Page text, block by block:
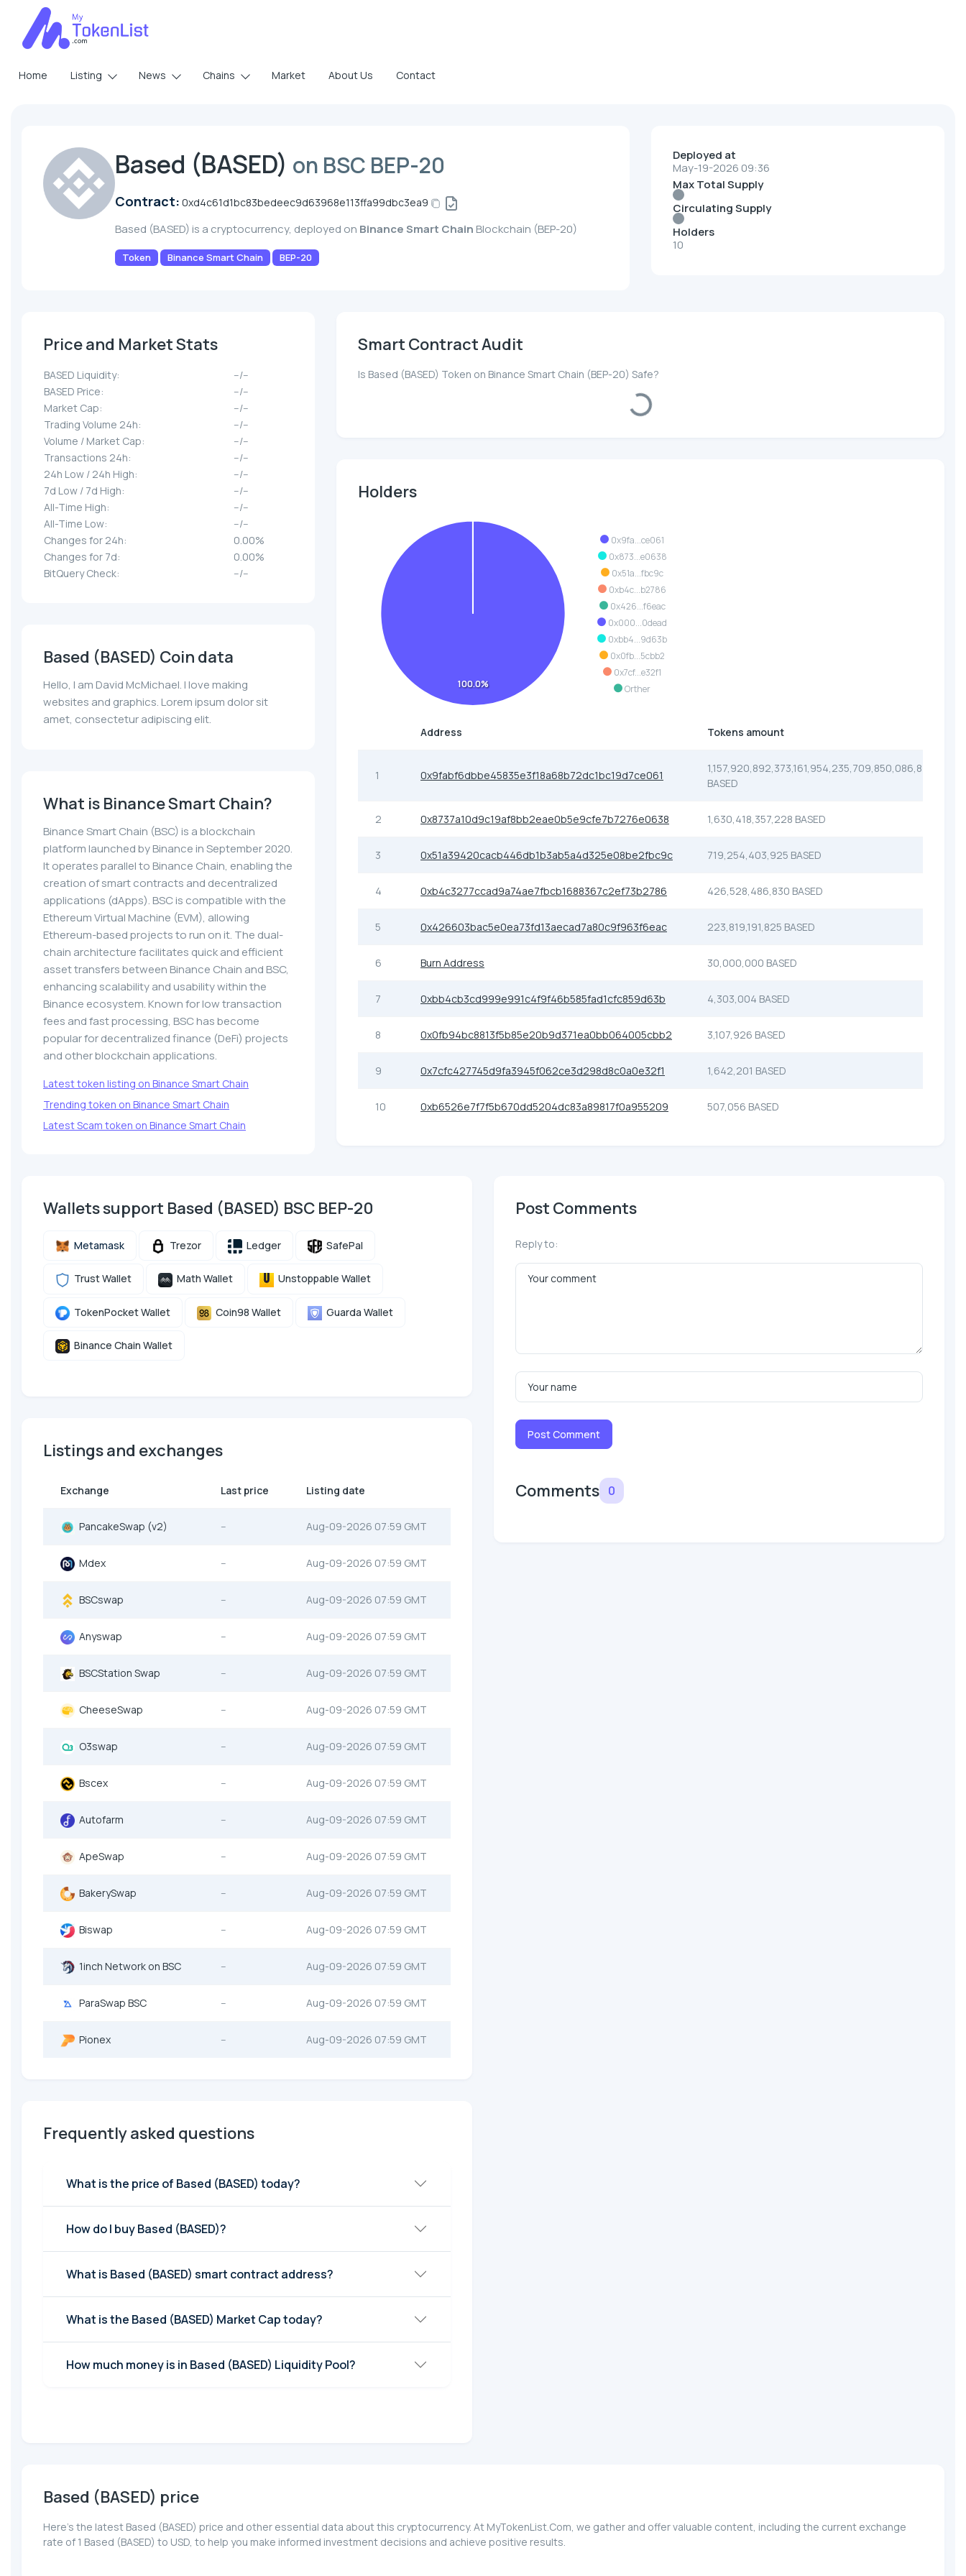
Home Listing News Chains Market About Us Contact
Based (BASED) on BSC BEP-20
Contract: 0xd4c61d1bc83bedeec9d63968e113ffa99dbc3ea9
Based (BASED) is a cryptocurrency, deployed on Binance Smart Chain Blockchain (BEP-20)
Token Binance Smart Chain BEP-20
Deployed at
May-19-2026 09:36
Max Total Supply
Circulating Supply
Holders
10
Price and Market Stats
BASED Liquidity:
--/--
BASED Price:
--/--
Market Cap:
--/--
Trading Volume 24h:
--/--
Volume / Market Cap:
--/--
Transactions 24h:
--/--
24h Low / 24h High:
--/--
7d Low / 7d High:
--/--
All-Time High:
--/--
All-Time Low:
--/--
Changes for 24h:
0.00%
Changes for 7d:
0.00%
BitQuery Check:
--/--
Based (BASED) Coin data
Hello, I am David McMichael. I love making
websites and graphics. Lorem ipsum dolor sit
amet, consectetur adipiscing elit.
What is Binance Smart Chain?
Binance Smart Chain (BSC) is a blockchain
platform launched by Binance in September 2020.
It operates parallel to Binance Chain, enabling the
creation of smart contracts and decentralized
applications (dApps). BSC is compatible with the
Ethereum Virtual Machine (EVM), allowing
Ethereum-based projects to run on it. The dual-
chain architecture facilitates quick and efficient
asset transfers between Binance Chain and BSC,
enhancing scalability and usability within the
Binance ecosystem. Known for low transaction
fees and fast processing, BSC has become
popular for decentralized finance (DeFi) projects
and other blockchain applications.
Latest token listing on Binance Smart Chain
Trending token on Binance Smart Chain
Latest Scam token on Binance Smart Chain
Smart Contract Audit
Is Based (BASED) Token on Binance Smart Chain (BEP-20) Safe?
Loading...
Holders
0x9fa...ce061
0x873...e0638
0x51a...fbc9c
0xb4c...b2786
0x426...f6eac
0x000...0dead
0xbb4...9d63b
0x0fb...5cbb2
0x7cf...e32f1
Orther
100.0%
Address Tokens amount
1 0x9fabf6dbbe45835e3f18a68b72dc1bc19d7ce061
BASED
2 0x8737a10d9c19af8bb2eae0b5e9cfe7b7276e0638 1,630,418,357,228 BASED
3 0x51a39420cacb446db1b3ab5a4d325e08be2fbc9c 719,254,403,925 BASED
4 0xb4c3277ccad9a74ae7fbcb1688367c2ef73b2786 426,528,486,830 BASED
5 0x426603bac5e0ea73fd13aecad7a80c9f963f6eac 223,819,191,825 BASED
6 Burn Address 30,000,000 BASED
7 0xbb4cb3cd999e991c4f9f46b585fad1cfc859d63b 4,303,004 BASED
8 0x0fb94bc8813f5b85e20b9d371ea0bb064005cbb2 3,107,926 BASED
9 0x7cfc427745d9fa3945f062ce3d298d8c0a0e32f1 1,642,201 BASED
10 0xb6526e7f7f5b670dd5204dc83a89817f0a955209 507,056 BASED
Wallets support Based (BASED) BSC BEP-20
Metamask Trezor Ledger SafePal
Trust Wallet Math Wallet Unstoppable Wallet
TokenPocket Wallet Coin98 Wallet Guarda Wallet
Binance Chain Wallet
Listings and exchanges
Exchange Last price Listing date
PancakeSwap (v2) -- Aug-09-2026 07:59 GMT
Mdex -- Aug-09-2026 07:59 GMT
BSCswap -- Aug-09-2026 07:59 GMT
Anyswap -- Aug-09-2026 07:59 GMT
BSCStation Swap -- Aug-09-2026 07:59 GMT
CheeseSwap -- Aug-09-2026 07:59 GMT
O3swap -- Aug-09-2026 07:59 GMT
Bscex -- Aug-09-2026 07:59 GMT
Autofarm -- Aug-09-2026 07:59 GMT
ApeSwap -- Aug-09-2026 07:59 GMT
BakerySwap -- Aug-09-2026 07:59 GMT
Biswap -- Aug-09-2026 07:59 GMT
1inch Network on BSC -- Aug-09-2026 07:59 GMT
ParaSwap BSC -- Aug-09-2026 07:59 GMT
Pionex -- Aug-09-2026 07:59 GMT
Frequently asked questions
What is the price of Based (BASED) today?
How do I buy Based (BASED)?
What is Based (BASED) smart contract address?
What is the Based (BASED) Market Cap today?
How much money is in Based (BASED) Liquidity Pool?
Post Comments
Reply to:
Post Comment
Comments 0
Based (BASED) price
Here’s the latest Based (BASED) price and other essential data about this cryptocurrency. At MyTokenList.Com, we gather and offer valuable content, including the current exchange
rate of 1 Based (BASED) to USD, to help you make informed investment decisions and achieve positive results.